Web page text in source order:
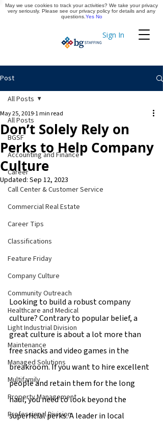
Sign In
Timekeeping
Apply Now
Post
All Posts
BGSF
Accounting and Finance
Career
Call Center & Customer Service
Commercial Real Estate
Career Tips
Classifications
Feature Friday
Company Culture
Community Outreach
Healthcare and Medical
Light Industrial Division
Maintenance
Managed Solutions
Multifamily
Property Management
Professional Division
All Posts
Don’t Solely Rely on
Perks to Help Company
Culture
May 25, 2019 1 min read
Updated: Sep 12, 2023
Looking to build a robust company
culture? Contrary to popular belief, a
great culture is about a lot more than
free snacks and video games in the
breakroom. If you want to hire excellent
people and retain them for the long
haul, you need to look beyond the
superficial perks. A leader in local
May we use cookies to track your activities? We take your privacy
very seriously. Please see our privacy policy for details and any
questions. Yes No